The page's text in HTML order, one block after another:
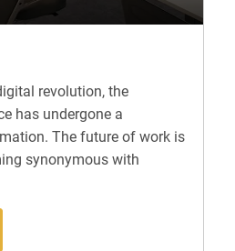
revolution, the
has undergone a
The future of work is
synonymous with